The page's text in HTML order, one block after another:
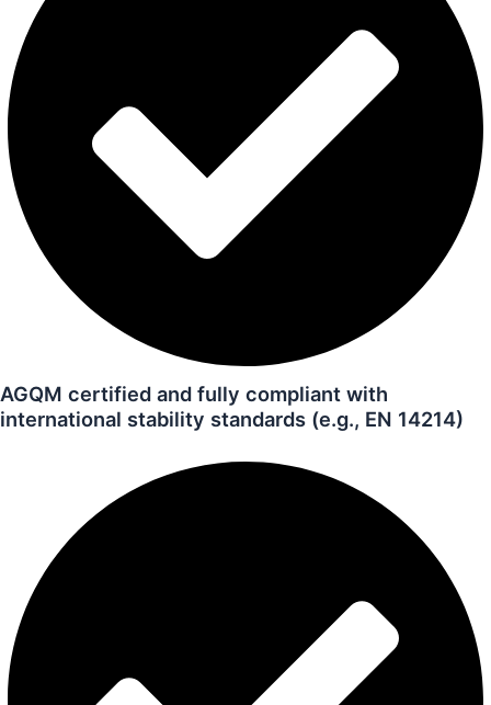
AGQM certified and fully compliant with
international stability standards (e.g., EN 14214)